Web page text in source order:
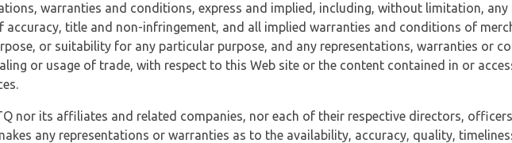
warranties and conditions, express and implied, including, without limitation, any
accuracy, title and non-infringement, and all implied warranties and conditions of
or suitability for any particular purpose, and any representations, warranties or
or usage of trade, with respect to this Web site or the content contained in or
nor its affiliates and related companies, nor each of their respective directors,
any representations or warranties as to the availability, accuracy, quality,